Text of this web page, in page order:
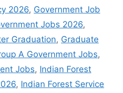
2026, Government Job
Jobs 2026,
Graduation, Graduate
A Government Jobs,
Jobs, Indian Forest
, Indian Forest Service